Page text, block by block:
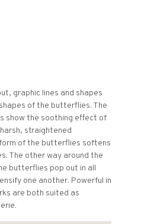
graphic lines and shapes
of the butterflies. The
show the soothing effect of
straightened
of the butterflies softens
The other way around the
butterflies pop out in all
one another. Powerful in
are both suited as